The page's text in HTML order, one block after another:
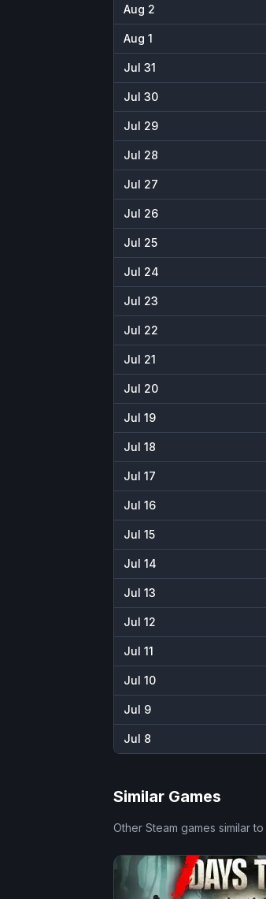
Aug 2
Aug 1
Jul 31
Jul 30
Jul 29
Jul 28
Jul 27
Jul 26
Jul 25
Jul 24
Jul 23
Jul 22
Jul 21
Jul 20
Jul 19
Jul 18
Jul 17
Jul 16
Jul 15
Jul 14
Jul 13
Jul 12
Jul 11
Jul 10
Jul 9
Jul 8
Similar Games
Other Steam games similar to